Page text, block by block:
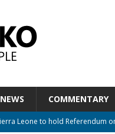
COMMENTARY
Leone to hold Referendum